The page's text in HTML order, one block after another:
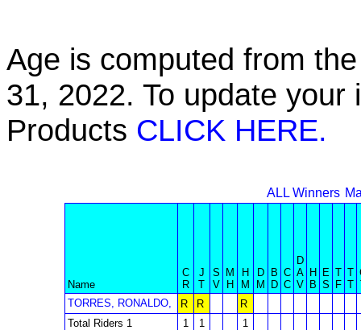
Age is computed from
31, 2022. To update
Products CLICK HERE.
ALL Winners
Name
C
R
J
T
S
V
M
H
H
M
D
M
B
D
C
C
D
A
V
H
B
E
S
T
F
T
T
TORRES, RONALDO,
R R
R
Total Riders 1
1 1
1